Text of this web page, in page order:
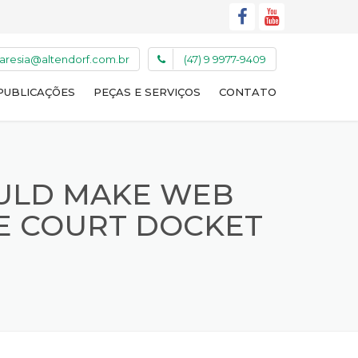
(47) 9 9977-9409
PEÇAS E SERVIÇOS CONTATO
MAKE WEB
COURT DOCKET